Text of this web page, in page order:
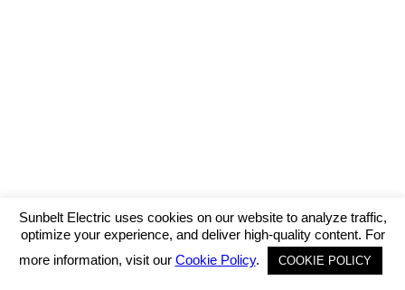
Sunbelt Electric uses cookies on our website to analyze traffic,
optimize your experience, and deliver high-quality content. For
more information, visit our Cookie Policy. COOKIE POLICY